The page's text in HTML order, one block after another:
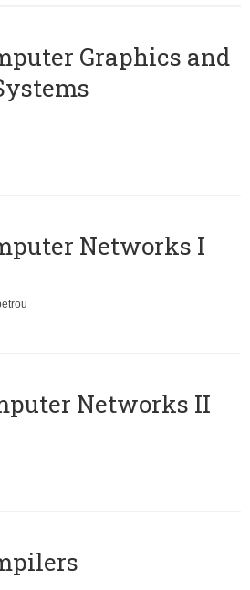
Graphics and
Networks I
Networks II